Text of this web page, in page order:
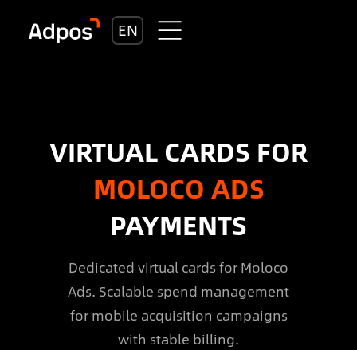
EN
VIRTUAL CARDS FOR
MOLOCO ADS
PAYMENTS
Dedicated virtual cards for Moloco
Ads. Scalable spend management
for mobile acquisition campaigns
with stable billing.